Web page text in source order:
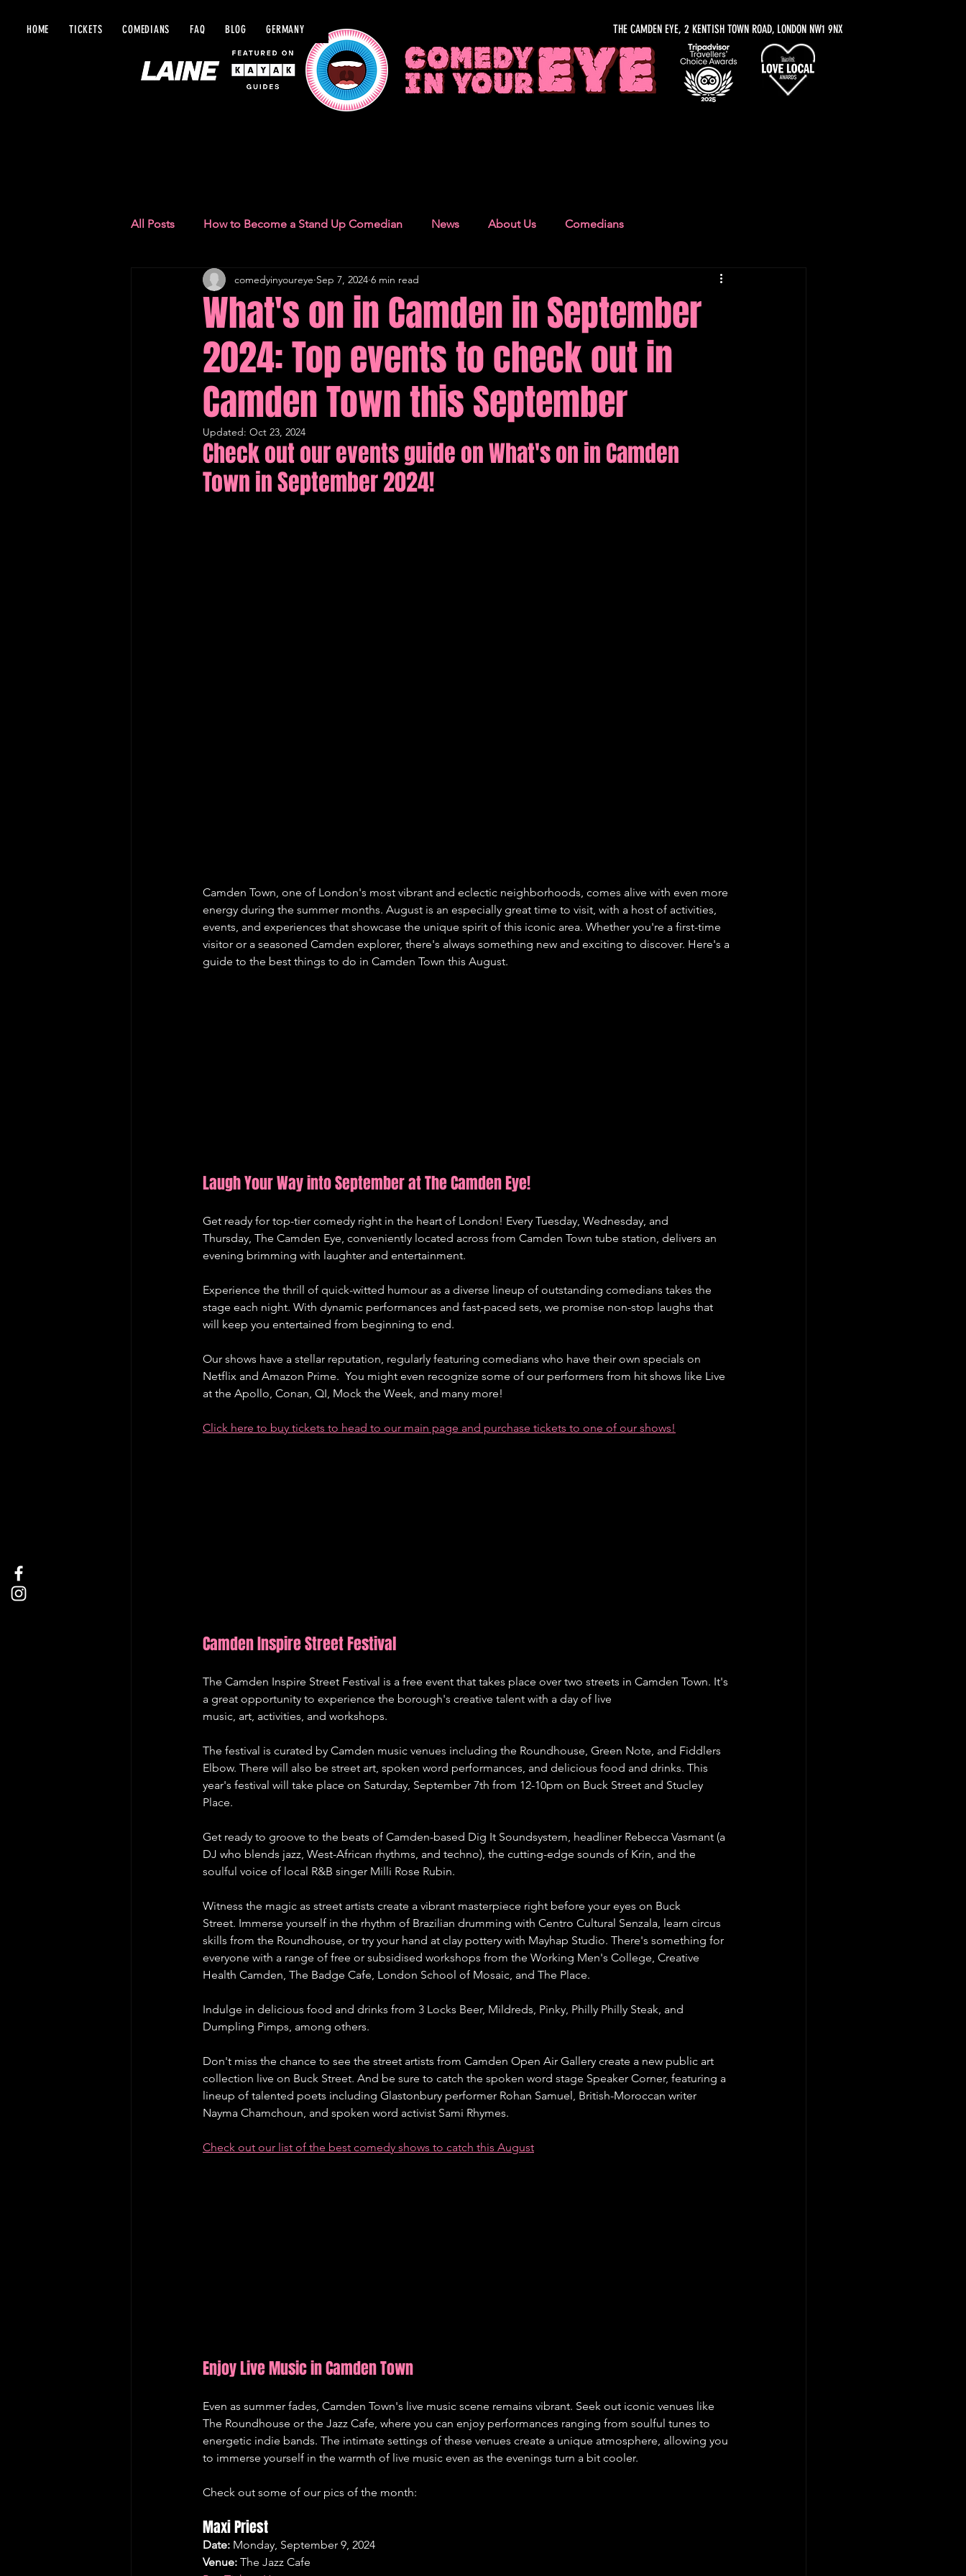
HOME TICKETS COMEDIANS FAQ BLOG GERMANY THE CAMDEN EYE, 2 KENTISH TOWN ROAD, LONDON NW1 9NX
All Posts How to Become a Stand Up Comedian News About Us Comedians
Comedy Recommendations Camden Town Germany Recommendations
Edinburgh Fringe Recommendations Comedy
What's on in Camden in September
2024: Top events to check out in
Camden Town this September
comedyinyoureye Sep 7, 2024 6 min read
Updated: Oct 23, 2024
Check out our events guide on What's on in Camden
Town in September 2024!
Camden Town, one of London's most vibrant and eclectic neighborhoods, comes alive with even more
energy during the summer months. August is an especially great time to visit, with a host of activities,
events, and experiences that showcase the unique spirit of this iconic area. Whether you're a first-time
visitor or a seasoned Camden explorer, there's always something new and exciting to discover. Here's a
guide to the best things to do in Camden Town this August.
Laugh Your Way into September at The Camden Eye!
Get ready for top-tier comedy right in the heart of London! Every Tuesday, Wednesday, and
Thursday, The Camden Eye, conveniently located across from Camden Town tube station, delivers an
evening brimming with laughter and entertainment.
Experience the thrill of quick-witted humour as a diverse lineup of outstanding comedians takes the
stage each night. With dynamic performances and fast-paced sets, we promise non-stop laughs that
will keep you entertained from beginning to end.
Our shows have a stellar reputation, regularly featuring comedians who have their own specials on
Netflix and Amazon Prime.  You might even recognize some of our performers from hit shows like Live
at the Apollo, Conan, QI, Mock the Week, and many more!
Click here to buy tickets to head to our main page and purchase tickets to one of our shows!
Camden Inspire Street Festival
The Camden Inspire Street Festival is a free event that takes place over two streets in Camden Town. It's
a great opportunity to experience the borough's creative talent with a day of live
music, art, activities, and workshops.
The festival is curated by Camden music venues including the Roundhouse, Green Note, and Fiddlers
Elbow. There will also be street art, spoken word performances, and delicious food and drinks. This
year's festival will take place on Saturday, September 7th from 12-10pm on Buck Street and Stucley
Place.
Get ready to groove to the beats of Camden-based Dig It Soundsystem, headliner Rebecca Vasmant (a
DJ who blends jazz, West-African rhythms, and techno), the cutting-edge sounds of Krin, and the
soulful voice of local R&B singer Milli Rose Rubin.
Witness the magic as street artists create a vibrant masterpiece right before your eyes on Buck
Street. Immerse yourself in the rhythm of Brazilian drumming with Centro Cultural Senzala, learn circus
skills from the Roundhouse, or try your hand at clay pottery with Mayhap Studio. There's something for
everyone with a range of free or subsidised workshops from the Working Men's College, Creative
Health Camden, The Badge Cafe, London School of Mosaic, and The Place.
Indulge in delicious food and drinks from 3 Locks Beer, Mildreds, Pinky, Philly Philly Steak, and
Dumpling Pimps, among others.
Don't miss the chance to see the street artists from Camden Open Air Gallery create a new public art
collection live on Buck Street. And be sure to catch the spoken word stage Speaker Corner, featuring a
lineup of talented poets including Glastonbury performer Rohan Samuel, British-Moroccan writer
Nayma Chamchoun, and spoken word activist Sami Rhymes.
Check out our list of the best comedy shows to catch this August
Enjoy Live Music in Camden Town
Even as summer fades, Camden Town's live music scene remains vibrant. Seek out iconic venues like
The Roundhouse or the Jazz Cafe, where you can enjoy performances ranging from soulful tunes to
energetic indie bands. The intimate settings of these venues create a unique atmosphere, allowing you
to immerse yourself in the warmth of live music even as the evenings turn a bit cooler.
Check out some of our pics of the month:
Maxi Priest
Date: Monday, September 9, 2024
Venue: The Jazz Cafe